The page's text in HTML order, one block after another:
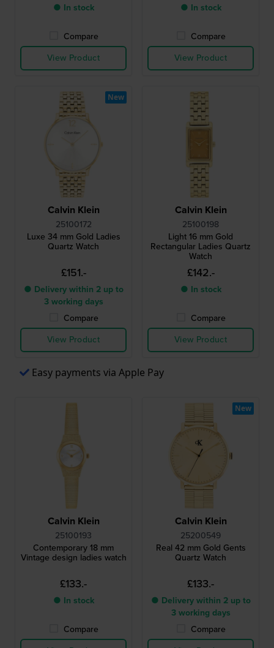
● In stock
Compare
View Product
● In stock
Compare
View Product
Calvin Klein
25100172
Luxe 34 mm Gold Ladies
Quartz Watch
£151.-
● Delivery within 2 up to
3 working days
Compare
View Product
New
Calvin Klein
25100198
Light 16 mm Gold
Rectangular Ladies Quartz
Watch
£142.-
● In stock
Compare
View Product
Easy payments via Apple Pay
Calvin Klein
25100193
Contemporary 18 mm
Vintage design ladies watch
£133.-
● In stock
Compare
Calvin Klein
25200549
Real 42 mm Gold Gents
Quartz Watch
£133.-
● Delivery within 2 up to
3 working days
Compare
New